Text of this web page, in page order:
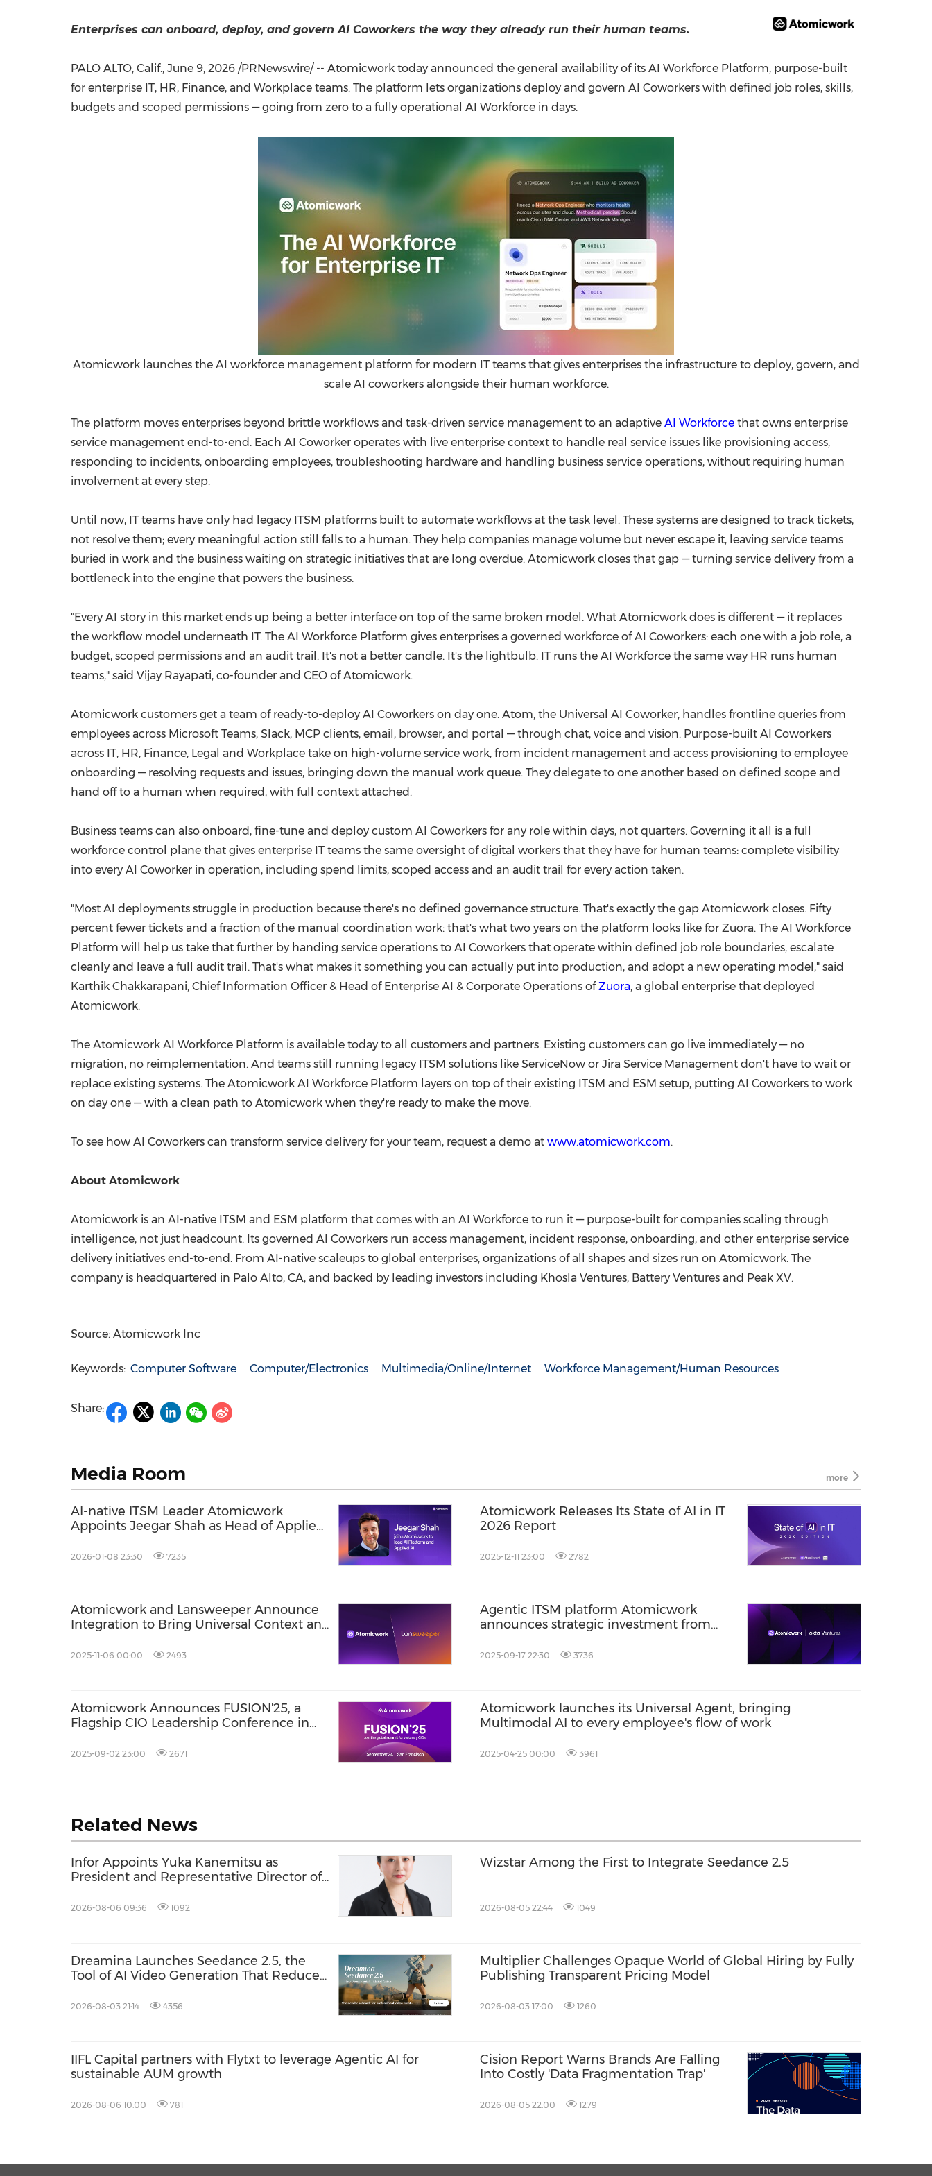
FIFA World Cup China International Import Expo
Enterprises can onboard, deploy, and govern AI Coworkers the way they already run their human teams.
PALO ALTO, Calif., June 9, 2026 /PRNewswire/ -- Atomicwork today announced the general availability of its AI Workforce Platform, purpose-built
for enterprise IT, HR, Finance, and Workplace teams. The platform lets organizations deploy and govern AI Coworkers with defined job roles, skills,
budgets and scoped permissions — going from zero to a fully operational AI Workforce in days.
Atomicwork launches the AI workforce management platform for modern IT teams that gives enterprises the infrastructure to deploy, govern, and
scale AI coworkers alongside their human workforce.
The platform moves enterprises beyond brittle workflows and task-driven service management to an adaptive AI Workforce that owns enterprise
service management end-to-end. Each AI Coworker operates with live enterprise context to handle real service issues like provisioning access,
responding to incidents, onboarding employees, troubleshooting hardware and handling business service operations, without requiring human
involvement at every step.
Until now, IT teams have only had legacy ITSM platforms built to automate workflows at the task level. These systems are designed to track tickets,
not resolve them; every meaningful action still falls to a human. They help companies manage volume but never escape it, leaving service teams
buried in work and the business waiting on strategic initiatives that are long overdue. Atomicwork closes that gap — turning service delivery from a
bottleneck into the engine that powers the business.
"Every AI story in this market ends up being a better interface on top of the same broken model. What Atomicwork does is different — it replaces
the workflow model underneath IT. The AI Workforce Platform gives enterprises a governed workforce of AI Coworkers: each one with a job role, a
budget, scoped permissions and an audit trail. It's not a better candle. It's the lightbulb. IT runs the AI Workforce the same way HR runs human
teams," said Vijay Rayapati, co-founder and CEO of Atomicwork.
Atomicwork customers get a team of ready-to-deploy AI Coworkers on day one. Atom, the Universal AI Coworker, handles frontline queries from
employees across Microsoft Teams, Slack, MCP clients, email, browser, and portal — through chat, voice and vision. Purpose-built AI Coworkers
across IT, HR, Finance, Legal and Workplace take on high-volume service work, from incident management and access provisioning to employee
onboarding — resolving requests and issues, bringing down the manual work queue. They delegate to one another based on defined scope and
hand off to a human when required, with full context attached.
Business teams can also onboard, fine-tune and deploy custom AI Coworkers for any role within days, not quarters. Governing it all is a full
workforce control plane that gives enterprise IT teams the same oversight of digital workers that they have for human teams: complete visibility
into every AI Coworker in operation, including spend limits, scoped access and an audit trail for every action taken.
"Most AI deployments struggle in production because there's no defined governance structure. That's exactly the gap Atomicwork closes. Fifty
percent fewer tickets and a fraction of the manual coordination work: that's what two years on the platform looks like for Zuora. The AI Workforce
Platform will help us take that further by handing service operations to AI Coworkers that operate within defined job role boundaries, escalate
cleanly and leave a full audit trail. That's what makes it something you can actually put into production, and adopt a new operating model," said
Karthik Chakkarapani, Chief Information Officer & Head of Enterprise AI & Corporate Operations ofZuora, a global enterprise that deployed
Atomicwork.
The Atomicwork AI Workforce Platform is available today to all customers and partners. Existing customers can go live immediately — no
migration, no reimplementation. And teams still running legacy ITSM solutions like ServiceNow or Jira Service Management don't have to wait or
replace existing systems. The Atomicwork AI Workforce Platform layers on top of their existing ITSM and ESM setup, putting AI Coworkers to work
on day one — with a clean path to Atomicwork when they're ready to make the move.
To see how AI Coworkers can transform service delivery for your team, request a demo at www.atomicwork.com.
About Atomicwork
Atomicwork is an AI-native ITSM and ESM platform that comes with an AI Workforce to run it — purpose-built for companies scaling through
intelligence, not just headcount. Its governed AI Coworkers run access management, incident response, onboarding, and other enterprise service
delivery initiatives end-to-end. From AI-native scaleups to global enterprises, organizations of all shapes and sizes run on Atomicwork. The
company is headquartered in Palo Alto, CA, and backed by leading investors including Khosla Ventures, Battery Ventures and Peak XV.
Source: Atomicwork Inc
Keywords: Computer Software Computer/Electronics Multimedia/Online/Internet Workforce Management/Human Resources
Share:
Media Room more
AI-native ITSM Leader Atomicwork
Appoints Jeegar Shah as Head of Applied
2026-01-08 23:30 7235
Atomicwork Releases Its State of AI in IT
2026 Report
2025-12-11 23:00 2782
Atomicwork and Lansweeper Announce
Integration to Bring Universal Context and
2025-11-06 00:00 2493
Agentic ITSM platform Atomicwork
announces strategic investment from
2025-09-17 22:30 3736
Atomicwork Announces FUSION'25, a
Flagship CIO Leadership Conference in
2025-09-02 23:00 2671
Atomicwork launches its Universal Agent, bringing
Multimodal AI to every employee's flow of work
2025-04-25 00:00 3961
Related News
Infor Appoints Yuka Kanemitsu as
President and Representative Director of
Growth and AI-Driven Business
2026-08-06 09:36 1092
Wizstar Among the First to Integrate Seedance 2.5
2026-08-05 22:44 1049
Dreamina Launches Seedance 2.5, the
Tool of AI Video Generation That Reduces
2026-08-03 21:14 4356
Multiplier Challenges Opaque World of Global Hiring by Fully
Publishing Transparent Pricing Model
2026-08-03 17:00 1260
IIFL Capital partners with Flytxt to leverage Agentic AI for
sustainable AUM growth
2026-08-06 10:00 781
Cision Report Warns Brands Are Falling
Into Costly 'Data Fragmentation Trap'
2026-08-05 22:00 1279